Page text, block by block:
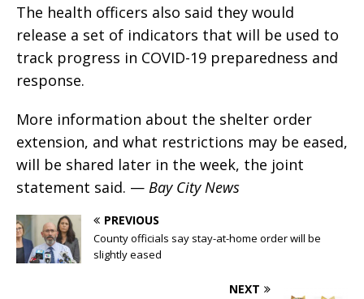
The health officers also said they would
release a set of indicators that will be used to
track progress in COVID-19 preparedness and
response.
More information about the shelter order
extension, and what restrictions may be eased,
will be shared later in the week, the joint
statement said. — Bay City News
PREVIOUS
County officials say stay-at-home order will be
slightly eased
NEXT